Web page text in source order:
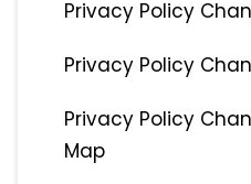
Privacy Policy
Privacy Policy
Privacy Policy
Map